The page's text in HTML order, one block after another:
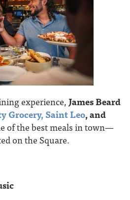
experience, James Beard
Grocery,Saint Leo, and
of the best meals in town—
on the Square.